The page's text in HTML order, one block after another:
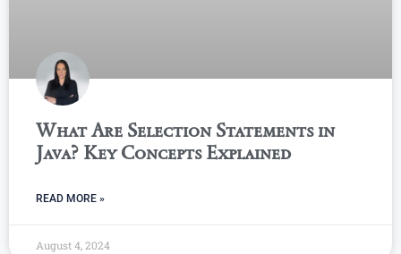
What Are Selection Statements in
Java? Key Concepts Explained
READ MORE »
August 4, 2024